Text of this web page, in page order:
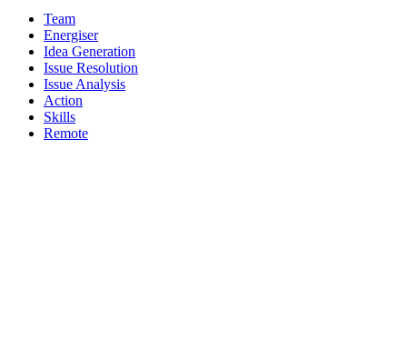
Team
Energiser
Idea Generation
Issue Resolution
Issue Analysis
Action
Skills
Remote